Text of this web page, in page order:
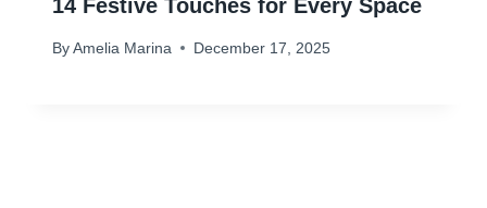
14 Festive Touches for Every Space
By Amelia Marina December 17, 2025